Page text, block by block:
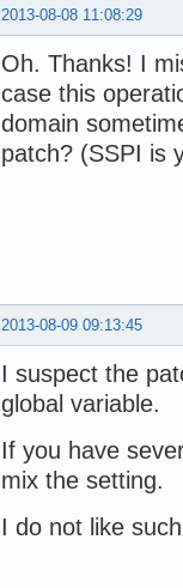
2013-08-08 11:08:29
Oh. Thanks! I
case this
domain
patch? (SSPI is
2013-08-09 09:13:45
I suspect the
global variable.
If you have
mix the setting.
I do not like